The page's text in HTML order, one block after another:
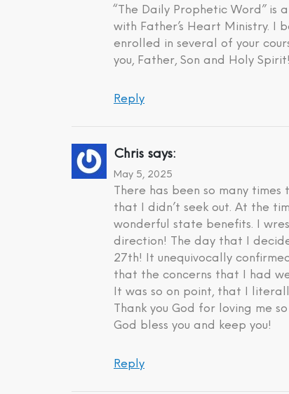
“The Daily Prophetic Word”
with Father’s Heart Ministry. I
enrolled in several of your
you, Father, Son and Holy Spirit!
Reply
Chris says:
May 5, 2025
There has been so many
that I didn’t seek out. At the
wonderful state benefits. I
direction! The day that I
27th! It unequivocally
that the concerns that I had
It was so on point, that I
Thank you God for loving me
God bless you and keep you!
Reply